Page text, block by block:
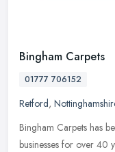
Bingham Carpets
01777 706152
Retford,
Bingham Carpets has
businesses for over 40